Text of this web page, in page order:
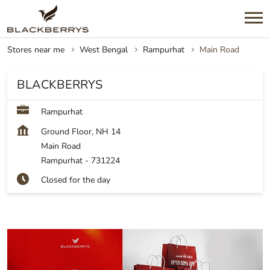
Stores near me West Bengal Rampurhat Main Road
BLACKBERRYS
Rampurhat
Ground Floor, NH 14
Main Road
Rampurhat - 731224
Closed for the day